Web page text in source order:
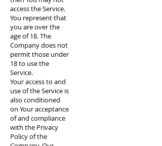
access the Service.
You represent that
you are over the
age of 18. The
Company does not
permit those under
18 to use the
Service.
Your access to and
use of the Service is
also conditioned
on Your acceptance
of and compliance
with the Privacy
Policy of the